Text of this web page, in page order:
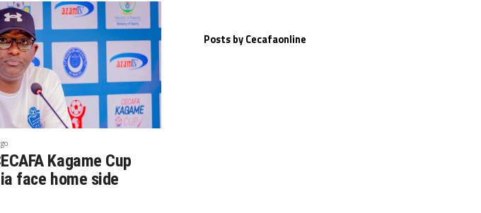
Kagame Cup
face home side
Posts by Cecafaonline